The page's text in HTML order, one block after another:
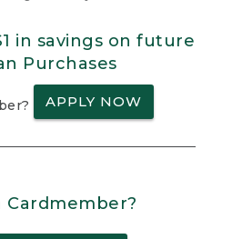
in savings on future
Purchases
APPLY NOW
Cardmember?